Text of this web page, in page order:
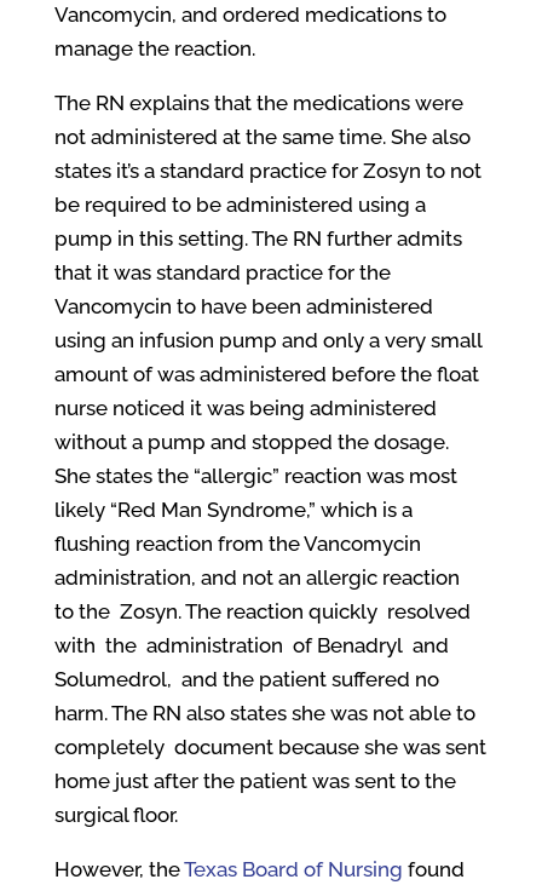
Vancomycin, and ordered medications to
manage the reaction.
The RN explains that the medications were
not administered at the same time. She also
states it’s a standard practice for Zosyn to not
be required to be administered using a
pump in this setting. The RN further admits
that it was standard practice for the
Vancomycin to have been administered
using an infusion pump and only a very small
amount ofwas administered before the float
nurse noticed it was being administered
without a pump and stopped the dosage.
She states the “allergic” reaction was most
likely “Red Man Syndrome,” which is a
flushing reaction from the Vancomycin
administration, and not an allergic reaction
to the Zosyn. The reaction quickly resolved
with the administration of Benadryl and
Solumedrol, and the patient suffered no
harm. The RN also states she was not able to
completely document because she was sent
home just after the patient was sent to the
surgical floor.
However, theTexas Board of Nursing found